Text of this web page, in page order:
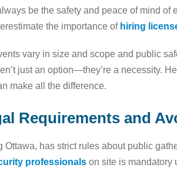
be the safety and peace of mind of
the importance of hiring
vary in size and scope and public
just an option—they’re a necessity.
make all the difference.
Requirements and
Ottawa, has strict rules about public
professionals on site is mandatory